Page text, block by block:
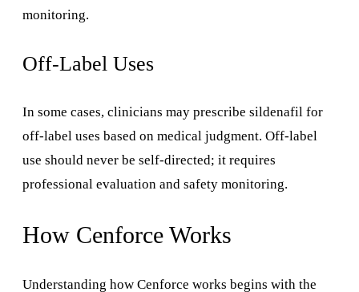
monitoring.
Off-Label Uses
In some cases, clinicians may prescribe sildenafil for
off-label uses based on medical judgment. Off-label
use should never be self-directed; it requires
professional evaluation and safety monitoring.
How Cenforce Works
Understanding how Cenforce works begins with the